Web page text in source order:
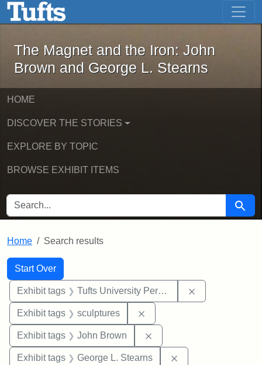
Skip to main content Skip to first result
The Magnet and the Iron: John
The Magnet and the Iron: John
Brown and George L. Stearns
HOME
DISCOVER THE STORIES
EXPLORE BY TOPIC
BROWSE EXHIBIT ITEMS
SEARCH FOR Search
Home Search results
Search
Search Constraints
Start Over
You searched for:
Exhibit tags Tufts University Permanent Collection
Exhibit tags sculptures
Exhibit tags John Brown
Exhibit tags George L. Stearns